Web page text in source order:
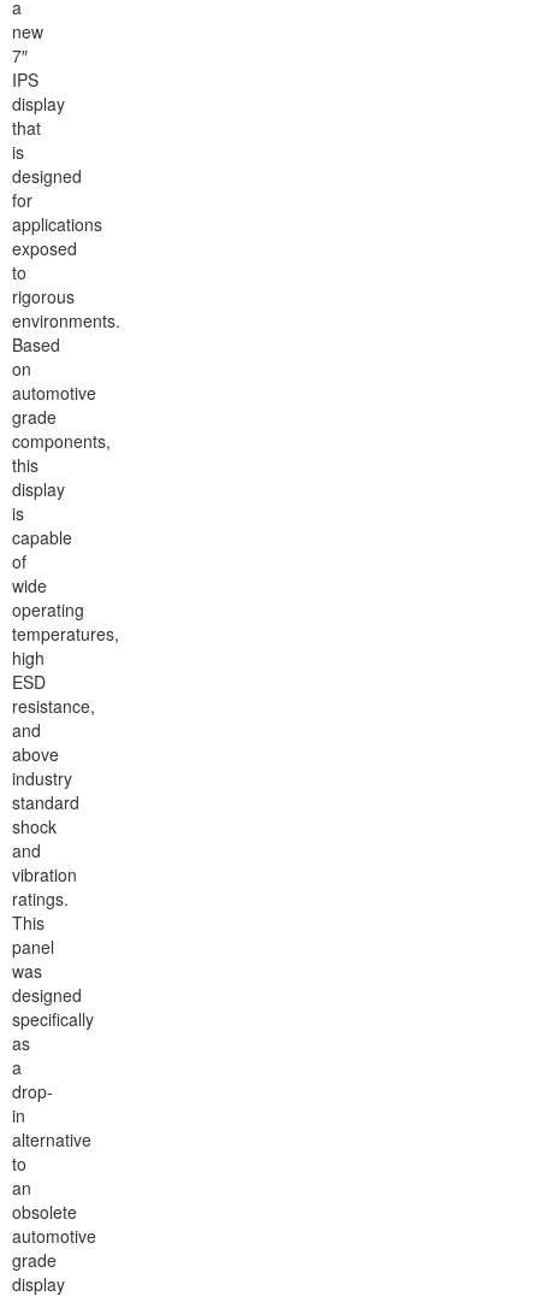
a
new
7″
IPS
display
that
is
designed
for
applications
exposed
to
rigorous
environments.
Based
on
automotive
grade
components,
this
display
is
capable
of
wide
operating
temperatures,
high
ESD
resistance,
and
above
industry
standard
shock
and
vibration
ratings.
This
panel
was
designed
specifically
as
a
drop-
in
alternative
to
an
obsolete
automotive
grade
display